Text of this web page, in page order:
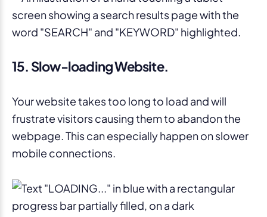
15. Slow-loading Website.
Your website takes too long to load and will
frustrate visitors causing them to abandon the
webpage. This can especially happen on slower
mobile connections.